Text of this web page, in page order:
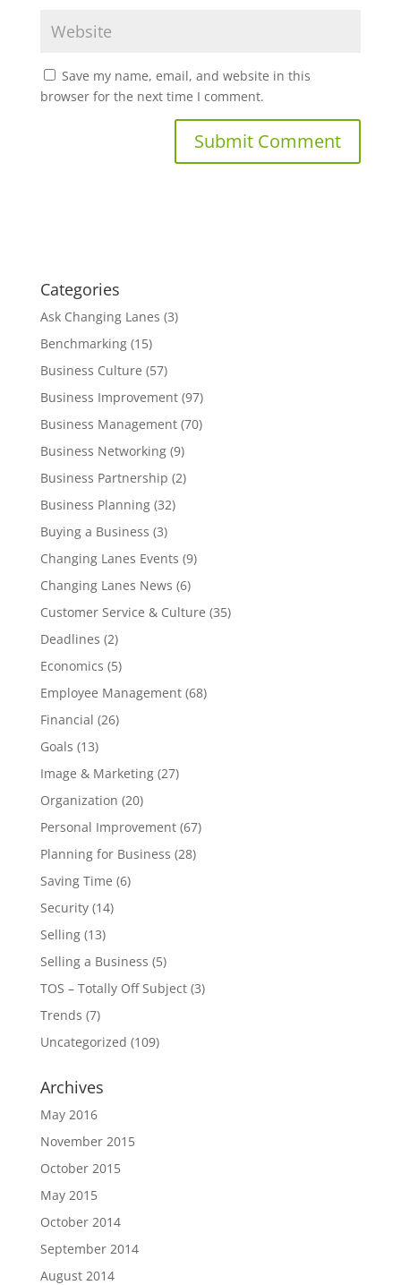
Save my name, email, and website in this
browser for the next time I comment.
Categories
Ask Changing Lanes (3)
Benchmarking(15)
Business Culture (57)
Business Improvement(97)
Business Management(70)
Business Networking(9)
Business Partnership (2)
Business Planning(32)
Buying a Business (3)
Changing Lanes Events (9)
Changing Lanes News (6)
Customer Service & Culture (35)
Deadlines (2)
Economics (5)
Employee Management(68)
Financial (26)
Goals (13)
Image & Marketing(27)
Organization (20)
Personal Improvement(67)
Planning for Business (28)
Saving Time (6)
Security(14)
Selling(13)
Selling a Business (5)
TOS – Totally Off Subject(3)
Trends (7)
Uncategorized (109)
Archives
May 2016
November 2015
October 2015
May 2015
October 2014
September 2014
August 2014